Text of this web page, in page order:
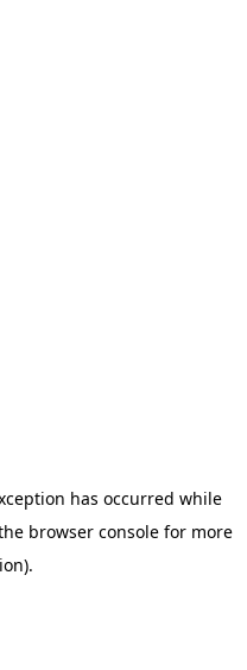
has occurred while
browser consolefor more